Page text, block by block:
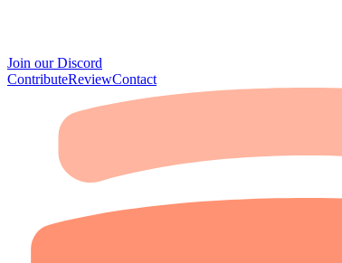
Join our Discord
ContributeReviewContact